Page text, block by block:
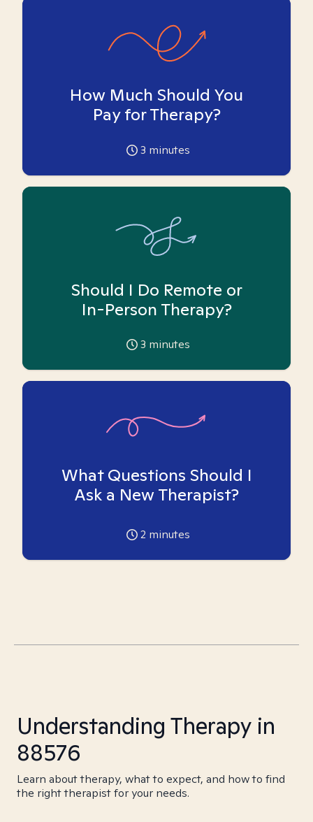
How Much Should You
Pay for Therapy?
3 minutes
Should I Do Remote or
In-Person Therapy?
3 minutes
What Questions Should I
Ask a New Therapist?
2 minutes
Understanding Therapy in
88576
Learn about therapy, what to expect, and how to find
the right therapist for your needs.